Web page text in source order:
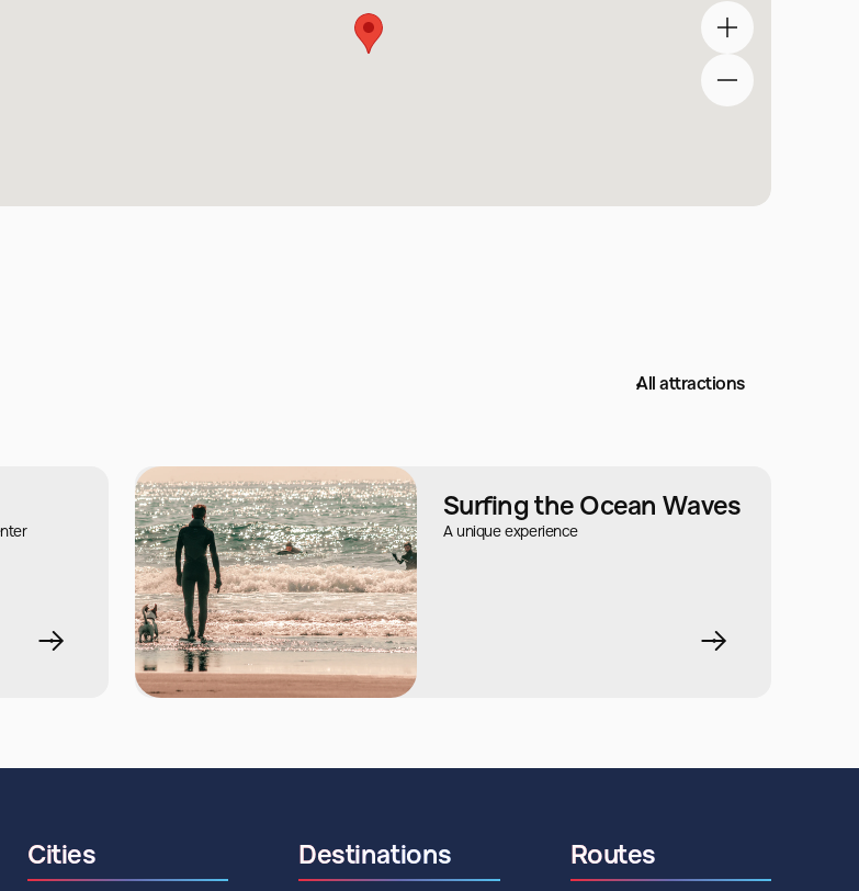
All attractions
Surfing the Ocean Waves
A unique experience
Cities Destinations Routes